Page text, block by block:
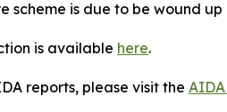
is due to be wound up
is available here.
reports, please visit the